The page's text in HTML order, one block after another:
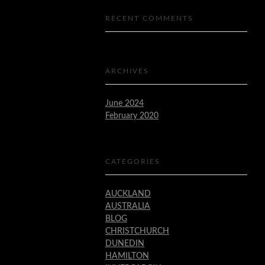
RECENT COMMENTS
ARCHIVES
June 2024
February 2020
CATEGORIES
AUCKLAND
AUSTRALIA
BLOG
CHRISTCHURCH
DUNEDIN
HAMILTON